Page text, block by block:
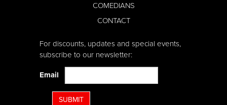
COMEDIANS
CONTACT
For discounts, updates and special events,
subscribe to our newsletter:
Email
SUBMIT